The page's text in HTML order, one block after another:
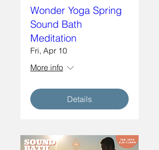
Wonder Yoga Spring
Sound Bath
Meditation
Fri, Apr 10
More info
Details